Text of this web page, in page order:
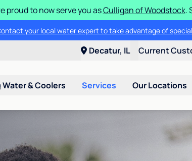
proud to now serve you asCulligan of Woodstock.
your local water expert to take advantage of
Decatur, IL Current
Water & Coolers Services Our Locations